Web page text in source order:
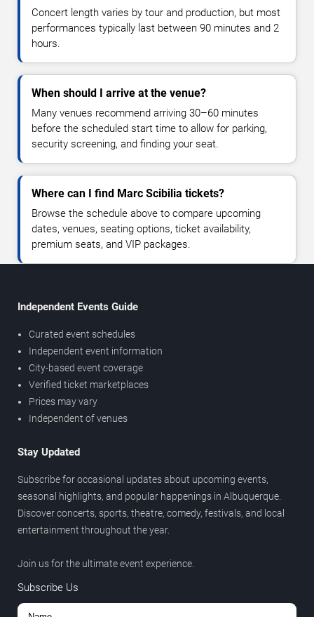
Concert length varies by tour and production, but most
performances typically last between 90 minutes and 2
hours.
When should I arrive at the venue?
Many venues recommend arriving 30–60 minutes
before the scheduled start time to allow for parking,
security screening, and finding your seat.
Where can I find Marc Scibilia tickets?
Browse the schedule above to compare upcoming
dates, venues, seating options, ticket availability,
premium seats, and VIP packages.
Independent Events Guide
Curated event schedules
Independent event information
City-based event coverage
Verified ticket marketplaces
Prices may vary
Independent of venues
Stay Updated
Subscribe for occasional updates about upcoming events,
seasonal highlights, and popular happenings in Albuquerque.
Discover concerts, sports, theatre, comedy, festivals, and local
entertainment throughout the year.
Join us for the ultimate event experience.
Subscribe Us